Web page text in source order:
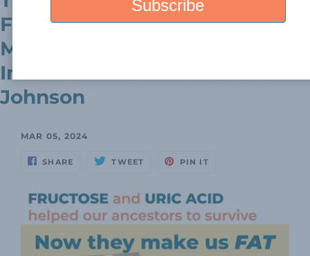
Fructose, Uric Acid, And
Metabolic Diseases - An
Interview With Dr. Richard
Johnson
MAR 05, 2024
SHARE TWEET PIN IT